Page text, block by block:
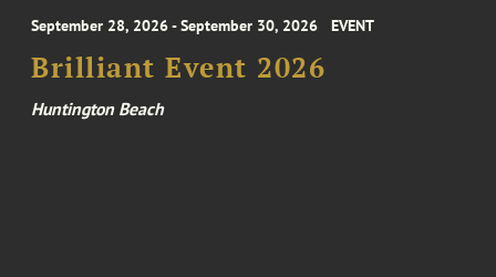
September 28, 2026 - September 30, 2026 EVENT
Brilliant Event 2026
Huntington Beach